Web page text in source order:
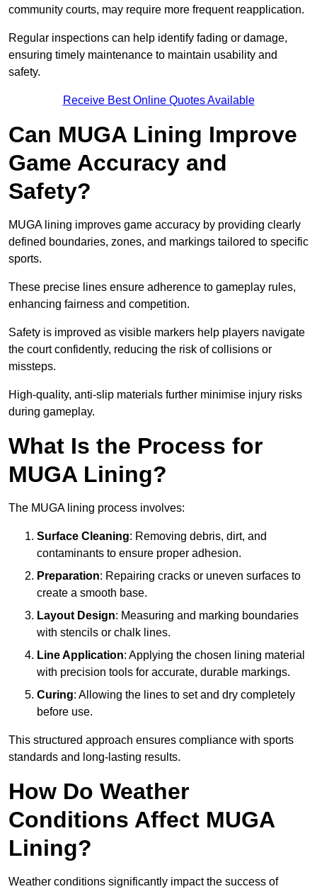
community courts, may require more frequent reapplication.
Regular inspections can help identify fading or damage,
ensuring timely maintenance to maintain usability and
safety.
Receive Best Online Quotes Available
Can MUGA Lining Improve
Game Accuracy and
Safety?
MUGA lining improves game accuracy by providing clearly
defined boundaries, zones, and markings tailored to specific
sports.
These precise lines ensure adherence to gameplay rules,
enhancing fairness and competition.
Safety is improved as visible markers help players navigate
the court confidently, reducing the risk of collisions or
missteps.
High-quality, anti-slip materials further minimise injury risks
during gameplay.
What Is the Process for
MUGA Lining?
The MUGA lining process involves:
Surface Cleaning: Removing debris, dirt, and
contaminants to ensure proper adhesion.
Preparation: Repairing cracks or uneven surfaces to
create a smooth base.
Layout Design: Measuring and marking boundaries
with stencils or chalk lines.
Line Application: Applying the chosen lining material
with precision tools for accurate, durable markings.
Curing: Allowing the lines to set and dry completely
before use.
This structured approach ensures compliance with sports
standards and long-lasting results.
How Do Weather
Conditions Affect MUGA
Lining?
Weather conditions significantly impact the success of